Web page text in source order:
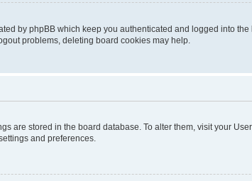
by phpBB which keep you authenticated and logged into
problems, deleting board cookies may help.
are stored in the board database. To alter them, visit your
and preferences.